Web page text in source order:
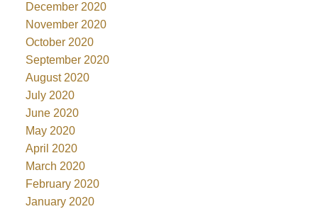
December 2020
November 2020
October 2020
September 2020
August 2020
July 2020
June 2020
May 2020
April 2020
March 2020
February 2020
January 2020